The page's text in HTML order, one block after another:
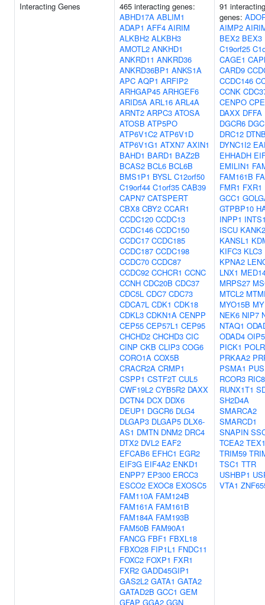
Interacting Genes
465 interacting genes:
ABHD17A ABLIM1
ADAP1 AFF4 AIRIM
ALKBH2 ALKBH3
AMOTL2 ANKHD1
ANKRD11 ANKRD36
ANKRD36BP1 ANKS1A
APC AQP1 ARFIP2
ARHGAP45 ARHGEF6
ARID5A ARL16 ARL4A
ARNT2 ARPC3 ATOSA
ATOSB ATP5PO
ATP6V1C2 ATP6V1D
ATP6V1G1 ATXN7 AXIN1
BAHD1 BARD1 BAZ2B
BCAS2 BCL6 BCL6B
BMS1P1 BYSL C12orf50
C19orf44 C1orf35 CAB39
CAPN7 CATSPERT
CBX8 CBY2 CCAR1
CCDC120 CCDC13
CCDC146 CCDC150
CCDC17 CCDC185
CCDC187 CCDC198
CCDC70 CCDC87
CCDC92 CCHCR1 CCNC
CCNH CDC20B CDC37
CDC5L CDC7 CDC73
CDCA7L CDK1 CDK18
CDKL3 CDKN1A CENPP
CEP55 CEP57L1 CEP95
CHCHD2 CHCHD3 CIC
CINP CKB CLIP3 COG6
CORO1A COX5B
CRACR2A CRMP1
CSPP1 CSTF2T CUL5
CWF19L2 CYB5R2 DAXX
DCTN4 DCX DDX6
DEUP1 DGCR6 DLG4
DLGAP3 DLGAP5 DLX6-
AS1 DMTN DNM2 DRC4
DTX2 DVL2 EAF2
EFCAB6 EFHC1 EGR2
EIF3G EIF4A2 ENKD1
ENPP7 EP300 ERCC3
ESCO2 EXOC8 EXOSC5
FAM110A FAM124B
FAM161A FAM161B
FAM184A FAM193B
FAM50B FAM90A1
FANCG FBF1 FBXL18
FBXO28 FIP1L1 FNDC11
FOXC2 FOXP1 FXR1
FXR2 GADD45GIP1
GAS2L2 GATA1 GATA2
GATAD2B GCC1 GEM
GFAP GGA2 GGN
91 interacting
genes:
AIMP2
BEX2 BEX3
C19orf25
CAGE1
CARD9
CCDC146
CCNK
CENPO
DAXX DFFA
DGCR6
DRC12
DYNC1I2
EHHADH
EMILIN1
FAM161B
FMR1 FXR1
GCC1
GTPBP10
INPP1
ISCU KANK2
KANSL1
KIFC3 KLC3
KPNA2
LNX1
MRPS27
MTCL2
MYO15B
NEK6 NIP7
NTAQ1
ODAD4 OIP5
PICK1
PRKAA2
PSMA1
RCOR3
RUNX1T1
SH2D4A
SMARCA2
SMARCD1
SNAPIN
TCEA2
TRIM59
TSC1 TTR
USHBP1
VTA1